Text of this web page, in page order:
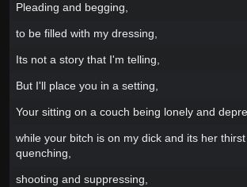
Pleading and begging,
to be filled with my dressing,
Its not a story that I'm telling,
But I'll place you in a setting,
Your sitting on a couch being lonely and
while your bitch is on my dick and its her
quenching,
shooting and suppressing,